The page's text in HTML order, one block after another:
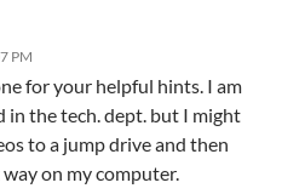
PM
for your helpful hints. I am
in the tech. dept. but I might
to a jump drive and then
on my computer.